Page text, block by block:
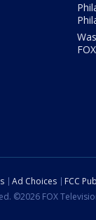
Ad Choices FCC
©2026 FOX